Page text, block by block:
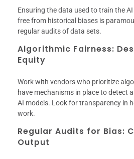
Ensuring the data used to train the
free from historical biases is
regular audits of data sets.
Algorithmic Fairness:
Equity
Work with vendors who prioritize
have mechanisms in place to detect
AI models. Look for transparency in
work.
Regular Audits for Bias:
Output